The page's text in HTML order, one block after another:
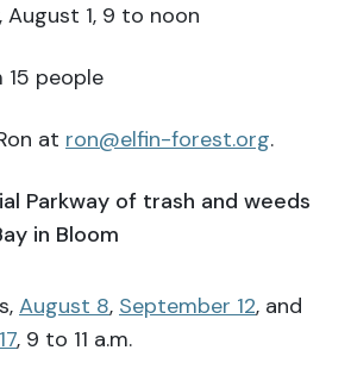
August 1, 9 to noon
15 people
at ron@elfin-forest.org.
Parkway of trash and weeds
in Bloom
August 8, September 12, and
, 9 to 11 a.m.